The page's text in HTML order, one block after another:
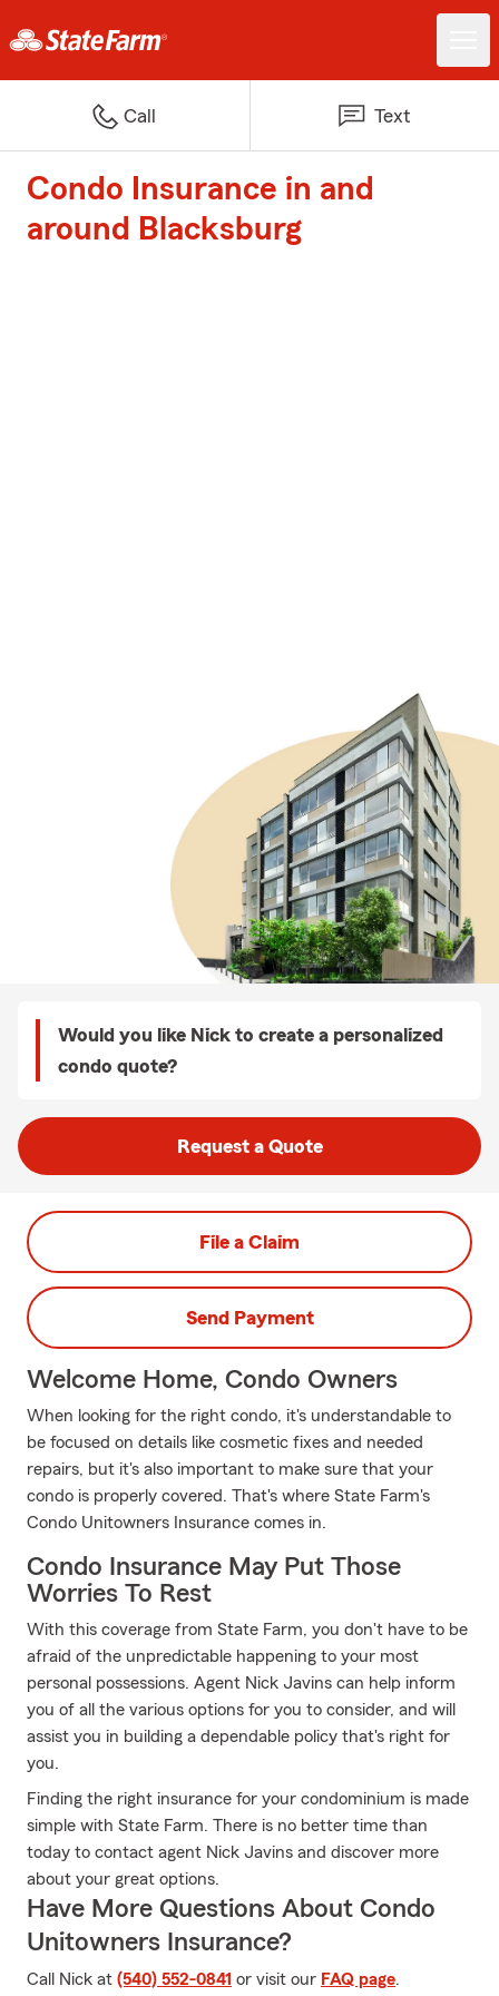
Call Text
Condo Insurance in and
around Blacksburg
Would you like Nick to create a personalized
condo quote?
Request a Quote
File a Claim
Send Payment
Welcome Home, Condo Owners
When looking for the right condo, it's understandable to
be focused on details like cosmetic fixes and needed
repairs, but it's also important to make sure that your
condo is properly covered. That's where State Farm's
Condo Unitowners Insurance comes in.
Condo Insurance May Put Those
Worries To Rest
With this coverage from State Farm, you don't have to be
afraid of the unpredictable happening to your most
personal possessions. Agent Nick Javins can help inform
you of all the various options for you to consider, and will
assist you in building a dependable policy that's right for
you.
Finding the right insurance for your condominium is made
simple with State Farm. There is no better time than
today to contact agent Nick Javins and discover more
about your great options.
Have More Questions About Condo
Unitowners Insurance?
Call Nick at (540) 552-0841 or visit our FAQ page.